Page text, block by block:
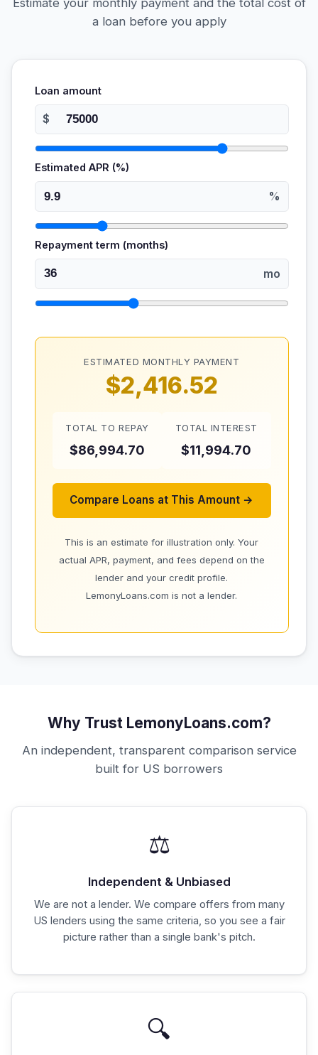
a loan before you apply
Loan amount
$
Estimated APR (%)
%
Repayment term (months)
mo
ESTIMATED MONTHLY PAYMENT
$2,416.52
TOTAL TO REPAY
$86,994.70
TOTAL INTEREST
$11,994.70
Compare Loans at This Amount →
This is an estimate for illustration only. Your
actual APR, payment, and fees depend on the
lender and your credit profile.
LemonyLoans.com is not a lender.
Why Trust LemonyLoans.com?
An independent, transparent comparison service
built for US borrowers
⚖️
Independent & Unbiased
We are not a lender. We compare offers from many
US lenders using the same criteria, so you see a fair
picture rather than a single bank's pitch.
🔍